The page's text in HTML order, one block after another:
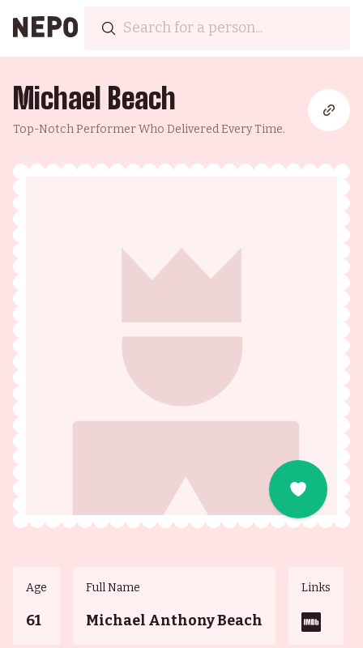
Michael Beach
Top-Notch Performer Who Delivered Every Time.
Age
61
Full Name
Michael Anthony Beach
Links